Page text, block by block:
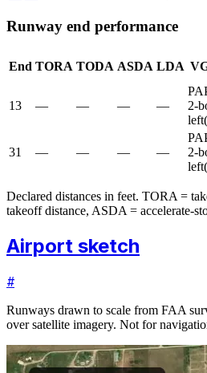
Runway end performance
End TORA TODA ASDA LDA
13 — — — —
2-
left(
31 — — — —
2-
left(
Declared distances in feet. TORA =
takeoff distance, ASDA = accelerate-
Airport sketch
#
Runways drawn to scale from FAA
over satellite imagery. Not for